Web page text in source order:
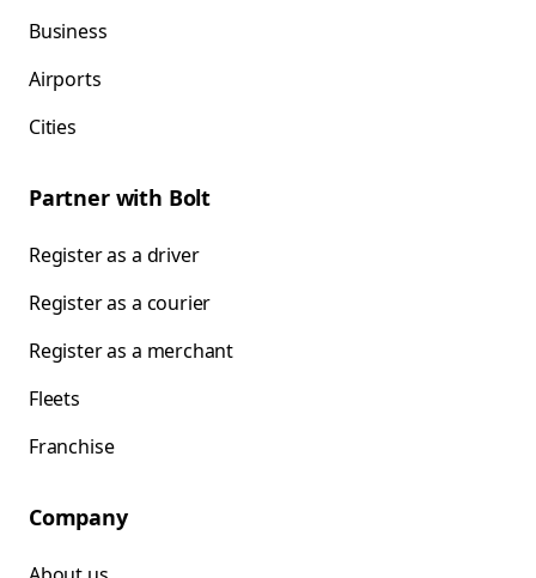
Business
Airports
Cities
Partner with Bolt
Register as a driver
Register as a courier
Register as a merchant
Fleets
Franchise
Company